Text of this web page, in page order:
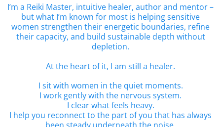
I’m a Reiki Master, intuitive healer, author and mentor –
but what I’m known for most is helping sensitive
women strengthen their energetic boundaries, refine
their capacity, and build sustainable depth without
depletion.
At the heart of it, I am still a healer.
I sit with women in the quiet moments.
I work gently with the nervous system.
I clear what feels heavy.
I help you reconnect to the part of you that has always